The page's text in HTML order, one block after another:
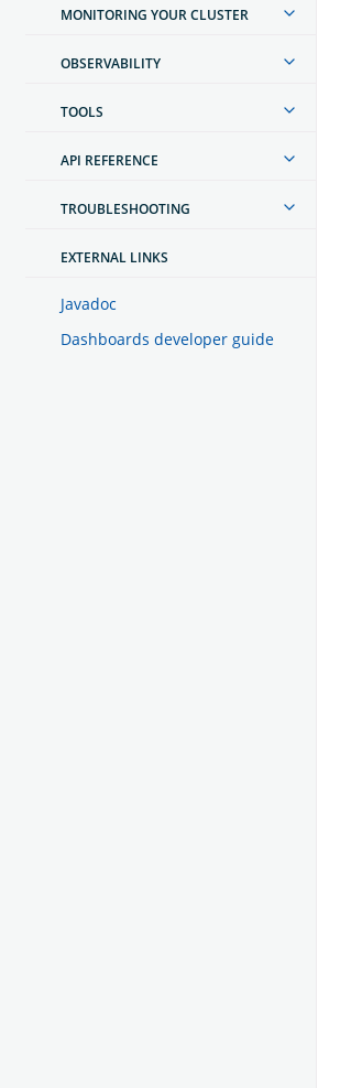
MONITORING YOUR CLUSTER
OBSERVABILITY
TOOLS
API REFERENCE
TROUBLESHOOTING
EXTERNAL LINKS
Javadoc
Dashboards developer guide